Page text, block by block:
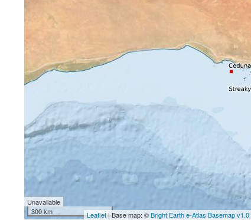
Unavailable
300 km
Leaflet| Base map: ©Bright Earth e-Atlas Basemap v1.0